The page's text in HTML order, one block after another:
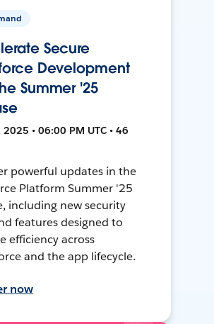
Secure
Development
Summer '25
• 06:00 PM UTC • 46
powerful updates in the
Platform Summer '25
including new security
features designed to
efficiency across
and the app lifecycle.
now